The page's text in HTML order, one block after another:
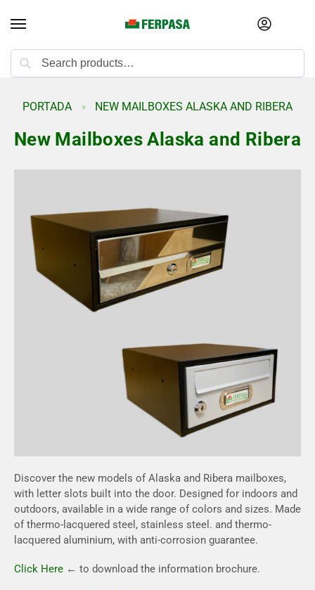
PORTADA » NEW MAILBOXES ALASKA AND RIBERA
New Mailboxes Alaska and Ribera
Discover the new models of Alaska and Ribera mailboxes,
with letter slots built into the door. Designed for indoors and
outdoors, available in a wide range of colors and sizes. Made
of thermo-lacquered steel, stainless steel. and thermo-
lacquered aluminium, with anti-corrosion guarantee.
Click Here ← to download the information brochure.